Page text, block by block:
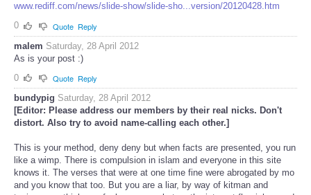
www.rediff.com/news/slide-show/slide-sho...version/20120428.htm
0
Quote Reply
malem Saturday, 28 April 2012
As is your post :)
0
Quote Reply
bundypig Saturday, 28 April 2012
[Editor: Please address our members by their real nicks. Don't
distort. Also try to avoid name-calling each other.]
This is your method, deny deny but when facts are presented, you run
like a wimp. There is compulsion in islam and everyone in this site
knows it. The verses that were at one time fine were abrogated by mo
and you know that too. But you are a liar, by way of kitman and